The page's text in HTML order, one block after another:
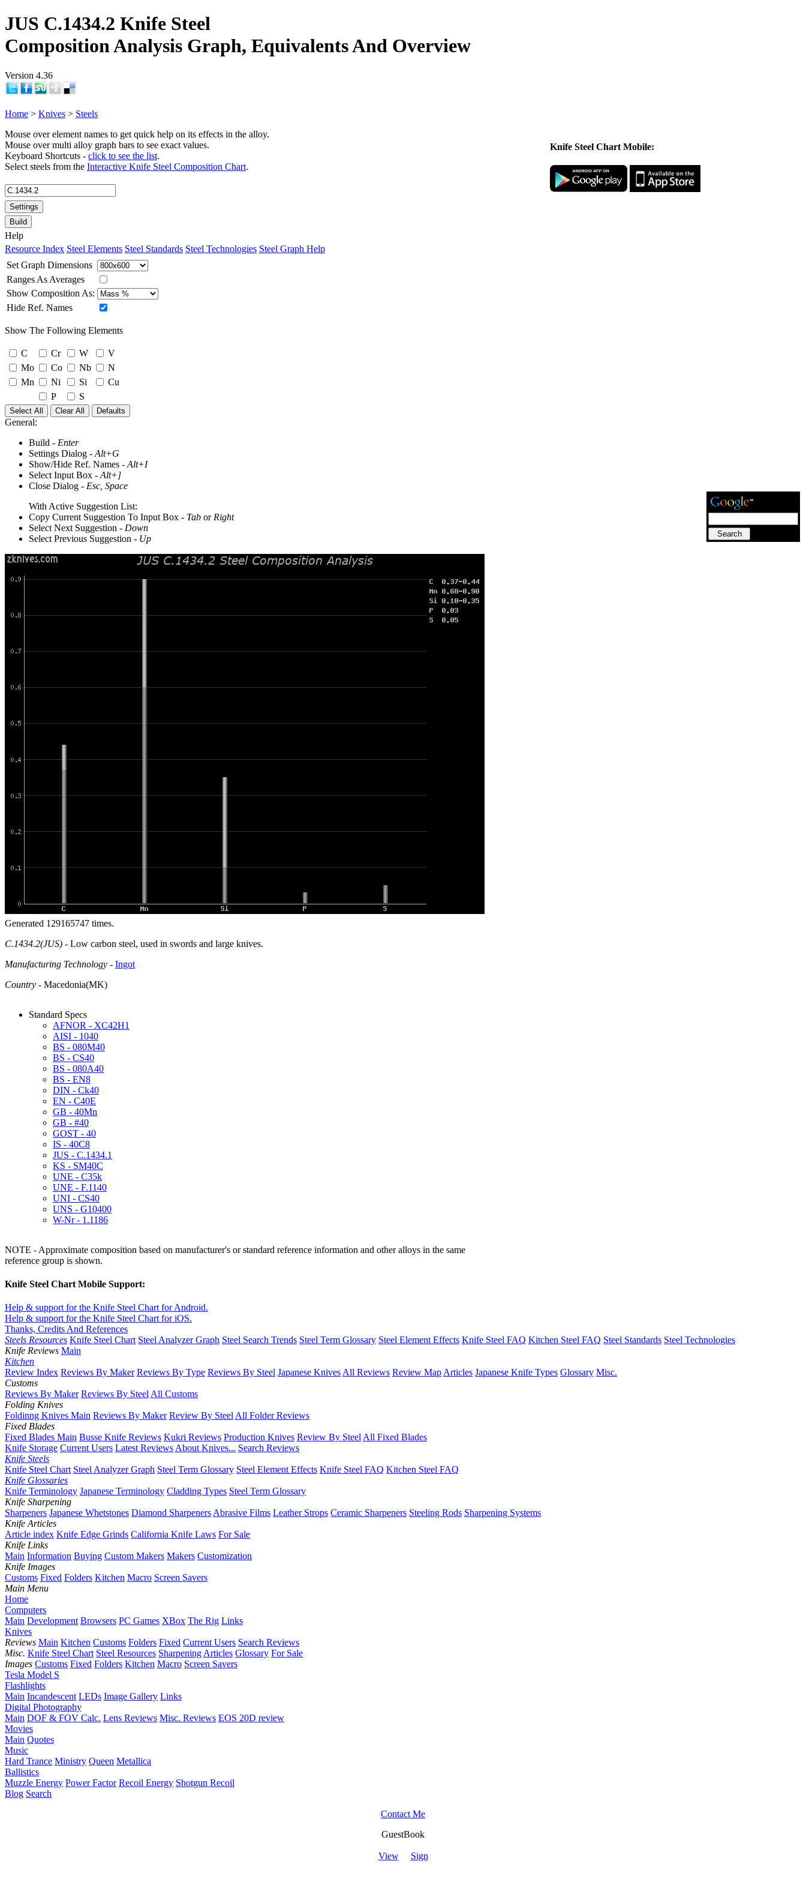
JUS C.1434.2 Knife Steel
Composition Analysis Graph, Equivalents And Overview
Version 4.36
Home > Knives > Steels
Knife Steel Chart Mobile:
Mouse over element names to get quick help on its effects in the alloy.
Mouse over multi alloy graph bars to see exact values.
Keyboard Shortcuts - click to see the list.
Select steels from the Interactive Knife Steel Composition Chart.
Settings
Build
Help
Resource Index Steel Elements Steel Standards Steel Technologies Steel Graph Help
Set Graph Dimensions
Ranges As Averages
Show Composition As:
Hide Ref. Names
Show The Following Elements
C Cr W
V
Mo
Co Nb
N
Mn
Ni Si
Cu
P
S
Select All Clear All Defaults
General:
Build - Enter
Settings Dialog - Alt+G
Show/Hide Ref. Names - Alt+I
Select Input Box - Alt+]
Close Dialog - Esc, Space
With Active Suggestion List:
Copy Current Suggestion To Input Box - Tab or Right
Select Next Suggestion - Down
Select Previous Suggestion - Up
Generated 129165747 times.
C.1434.2(JUS) - Low carbon steel, used in swords and large knives.
Manufacturing Technology - Ingot
Country - Macedonia(MK)
Standard Specs
AFNOR - XC42H1
AISI - 1040
BS - 080M40
BS - CS40
BS - 080A40
BS - EN8
DIN - Ck40
EN - C40E
GB - 40Mn
GB - #40
GOST - 40
IS - 40C8
JUS - C.1434.1
KS - SM40C
UNE - C35k
UNE - F.1140
UNI - CS40
UNS - G10400
W-Nr - 1.1186
NOTE - Approximate composition based on manufacturer's or standard reference information and other alloys in the same
reference group is shown.
Knife Steel Chart Mobile Support:
Help & support for the Knife Steel Chart for Android.
Help & support for the Knife Steel Chart for iOS.
Thanks, Credits And References
Steels Resources Knife Steel Chart Steel Analyzer Graph Steel Search Trends Steel Term Glossary Steel Element Effects Knife Steel FAQ Kitchen Steel FAQ Steel Standards Steel Technologies
Knife Reviews Main
Kitchen
Review Index Reviews By Maker Reviews By Type Reviews By Steel Japanese KnivesAll Reviews Review MapArticles Japanese Knife Types Glossary Misc.
Customs
Reviews By Maker Reviews By SteelAll Customs
Folding Knives
Foldinng Knives Main Reviews By Maker Review By SteelAll Folder Reviews
Fixed Blades
Fixed Blades Main Busse Knife Reviews Kukri Reviews Production Knives Review By SteelAll Fixed Blades
Knife Storage Current Users Latest ReviewsAbout Knives... Search Reviews
Knife Steels
Knife Steel Chart Steel Analyzer Graph Steel Term Glossary Steel Element Effects Knife Steel FAQ Kitchen Steel FAQ
Knife Glossaries
Knife Terminology Japanese Terminology Cladding Types Steel Term Glossary
Knife Sharpening
Sharpeners Japanese Whetstones Diamond SharpenersAbrasive Films Leather Strops Ceramic Sharpeners Steeling Rods Sharpening Systems
Knife Articles
Article index Knife Edge Grinds California Knife Laws For Sale
Knife Links
Main Information Buying Custom Makers Makers Customization
Knife Images
Customs Fixed Folders Kitchen Macro Screen Savers
Main Menu
Home
Computers
Main Development Browsers PC Games XBox The Rig Links
Knives
Reviews Main Kitchen Customs Folders Fixed Current Users Search Reviews
Misc. Knife Steel Chart Steel Resources SharpeningArticles Glossary For Sale
Images Customs Fixed Folders Kitchen Macro Screen Savers
Tesla Model S
Flashlights
Main Incandescent LEDs Image Gallery Links
Digital Photography
Main DOF & FOV Calc. Lens Reviews Misc. Reviews EOS 20D review
Movies
Main Quotes
Music
Hard Trance Ministry Queen Metallica
Ballistics
Muzzle Energy Power Factor Recoil Energy Shotgun Recoil
Blog Search
Contact Me
GuestBook
View Sign